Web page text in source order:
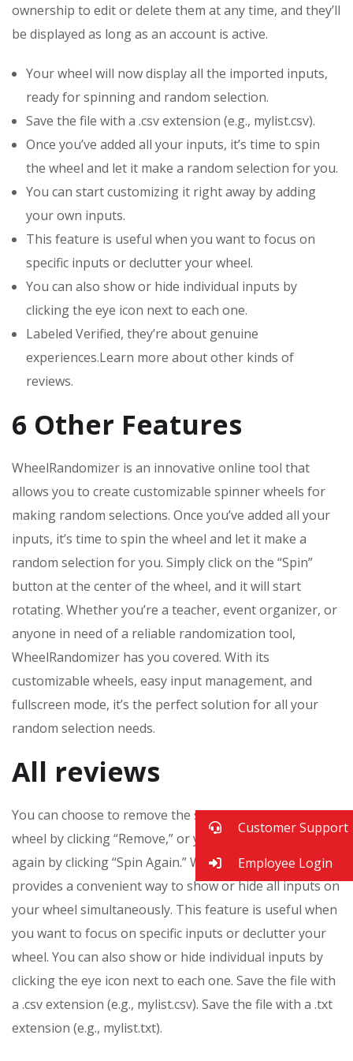
ownership to edit or delete them at any time, and they’ll
be displayed as long as an account is active.
Your wheel will now display all the imported inputs,
ready for spinning and random selection.
Save the file with a .csv extension (e.g., mylist.csv).
Once you’ve added all your inputs, it’s time to spin
the wheel and let it make a random selection for you.
You can start customizing it right away by adding
your own inputs.
This feature is useful when you want to focus on
specific inputs or declutter your wheel.
You can also show or hide individual inputs by
clicking the eye icon next to each one.
Labeled Verified, they’re about genuine
experiences.Learn more about other kinds of
reviews.
6 Other Features
WheelRandomizer is an innovative online tool that
allows you to create customizable spinner wheels for
making random selections. Once you’ve added all your
inputs, it’s time to spin the wheel and let it make a
random selection for you. Simply click on the “Spin”
button at the center of the wheel, and it will start
rotating. Whether you’re a teacher, event organizer, or
anyone in need of a reliable randomization tool,
WheelRandomizer has you covered. With its
customizable wheels, easy input management, and
fullscreen mode, it’s the perfect solution for all your
random selection needs.
All reviews
You can choose to remove the selected item from the
wheel by clicking “Remove,” or you can keep it and spin
again by clicking “Spin Again.” WheelRandomizer
provides a convenient way to show or hide all inputs on
your wheel simultaneously. This feature is useful when
you want to focus on specific inputs or declutter your
wheel. You can also show or hide individual inputs by
clicking the eye icon next to each one. Save the file with
a .csv extension (e.g., mylist.csv). Save the file with a .txt
extension (e.g., mylist.txt).
Customer Support
Employee Login